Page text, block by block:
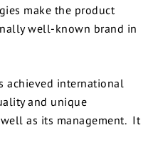
make the product
well-known brand in
achieved international
and unique
as its management. It